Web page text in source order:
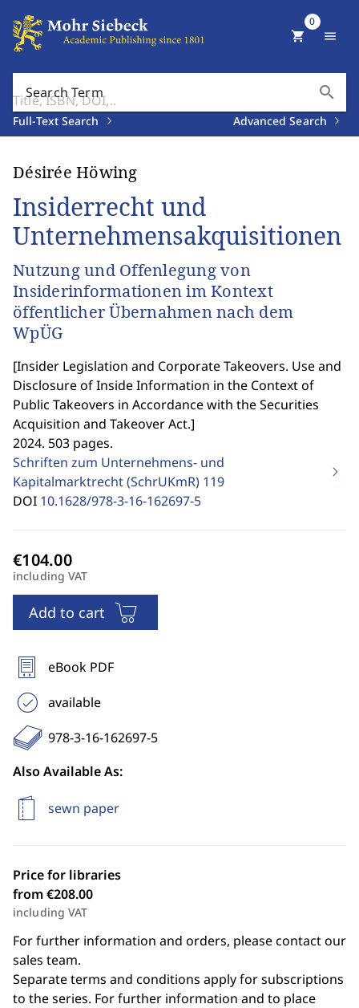
Search Term search
Full-Text Search Advanced Search
shopping_cart
0
menu
Désirée Höwing
Insiderrecht und
Unternehmensakquisitionen
Nutzung und Offenlegung von
Insiderinformationen im Kontext
öffentlicher Übernahmen nach dem
WpÜG
[Insider Legislation and Corporate Takeovers. Use and
Disclosure of Inside Information in the Context of
Public Takeovers in Accordance with the Securities
Acquisition and Takeover Act.]
2024. 503 pages.
Schriften zum Unternehmens- und
Kapitalmarktrecht (SchrUKmR) 119
DOI 10.1628/978-3-16-162697-5
including VAT
Add to cart
eBook PDF
available
978-3-16-162697-5
Also Available As:
sewn paper
Price for libraries
from €208.00
including VAT
For further information and orders, please contact our
sales team.
Separate terms and conditions apply for subscriptions
to the series. For further information and to place